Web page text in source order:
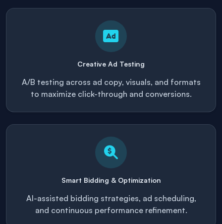
Creative Ad Testing
A/B testing across ad copy, visuals, and formats
to maximize click-through and conversions.
Smart Bidding & Optimization
AI-assisted bidding strategies, ad scheduling,
and continuous performance refinement.